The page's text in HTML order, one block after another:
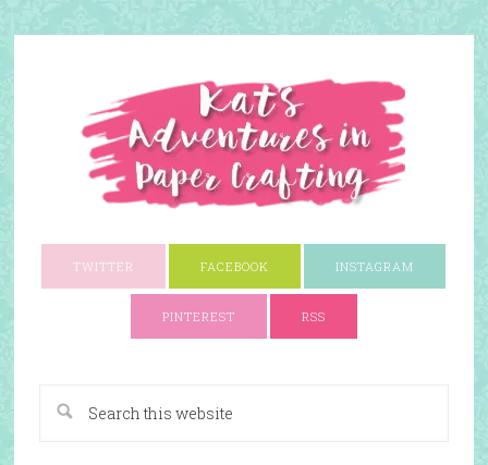
TWITTER FACEBOOK INSTAGRAM
PINTEREST RSS